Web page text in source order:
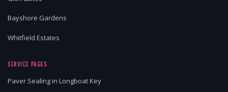
Bayshore Gardens
Whitfield Estates
SERVICE PAGES
Paver Sealing in Longboat Key